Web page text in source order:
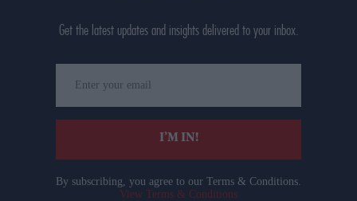
Get the latest updates and insights delivered to your inbox.
your
email
I’M IN!
By subscribing, you agree to our Terms & Conditions.
View Terms & Conditions